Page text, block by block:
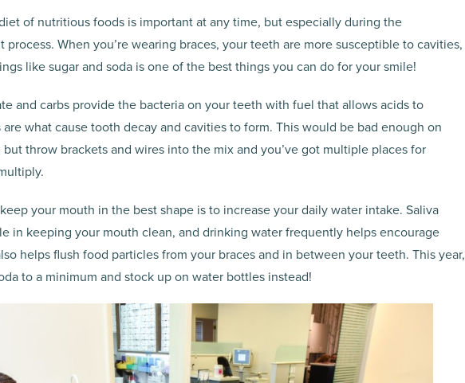
of nutritious foods is important at any time, but especially during the
When you’re wearing braces, your teeth are more susceptible to cavities,
like sugar and soda is one of the best things you can do for your smile!
and carbs provide the bacteria on your teeth with fuel that allows acids to
what cause tooth decay and cavities to form. This would be bad enough on
throw brackets and wires into the mix and you’ve got multiple places for
your mouth in the best shape is to increase your daily water intake. Saliva
in keeping your mouth clean, and drinking water frequently helps encourage
helps flush food particles from your braces and in between your teeth. This year,
to a minimum and stock up on water bottles instead!